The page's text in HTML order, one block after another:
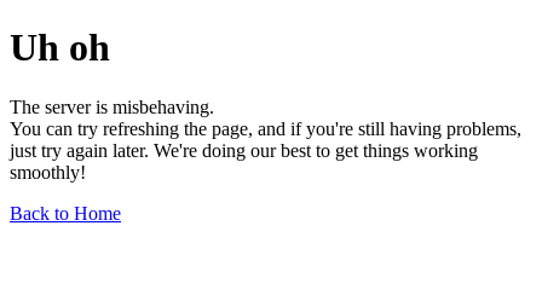
Uh oh
The server is misbehaving.
You can try refreshing the page, and if you're still having problems,
just try again later. We're doing our best to get things working
smoothly!
Back to Home